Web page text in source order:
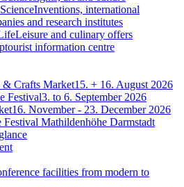
Inventions, international
and research institutes
Leisure and culinary offers
tourist information centre
& Crafts Market15. + 16. August 2026
Festival3. to 6. September 2026
16. November - 23. December 2026
Mathildenhöhe Darmstadt
facilities from modern to